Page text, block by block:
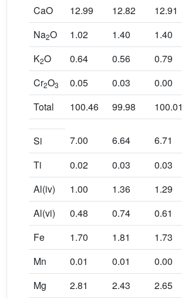
CaO
12.99 12.82 12.91
Na2O 1.02 1.40 1.40
K2O 0.64 0.56 0.79
Cr2O3 0.05 0.03 0.00
Total
100.46 99.98 100.01
Si 7.00 6.64 6.71
Ti
0.02 0.03 0.03
Al(iv)
1.00 1.36 1.29
Al(vi)
0.48 0.74 0.61
Fe
1.70 1.81 1.73
Mn
0.01 0.01 0.00
Mg
2.81 2.43 2.65